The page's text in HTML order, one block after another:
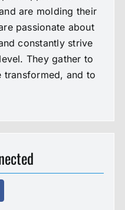
are molding their
passionate about
constantly strive
They gather to
transformed, and to